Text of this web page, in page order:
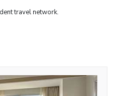
travel network.